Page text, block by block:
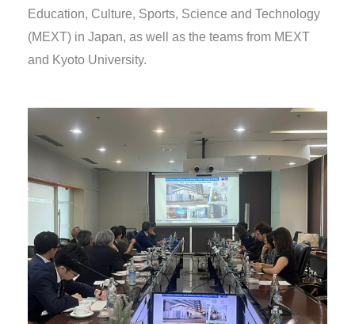
Education, Culture, Sports, Science and Technology
(MEXT) in Japan, as well as the teams from MEXT
and Kyoto University.